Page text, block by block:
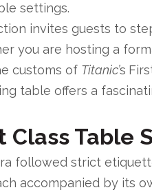
settings.
invites guests to
you are hosting a
customs of Titanic’s
table offers a
Class Table
followed strict
accompanied by its